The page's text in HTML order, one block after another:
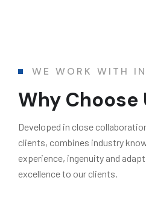
WE WORK WITH
Why Choose
Developed in close
clients, combines industry
experience, ingenuity and
excellence to our clients.